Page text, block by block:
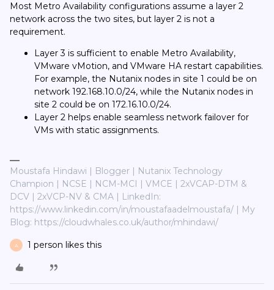
Most Metro Availability configurations assume a layer 2
network across the two sites, but layer 2 is not a
requirement.
Layer 3 is sufficient to enable Metro Availability,
VMware vMotion, and VMware HA restart capabilities.
For example, the Nutanix nodes in site 1 could be on
network 192.168.10.0/24, while the Nutanix nodes in
site 2 could be on 172.16.10.0/24.
Layer 2 helps enable seamless network failover for
VMs with static assignments.
Moustafa Hindawi | Blogger | Nutanix Technology
Champion | NCSE | NCM-MCI | VMCE | 2xVCAP-DTM &
DCV | 2xVCP-NV & CMA | LinkedIn:
https://www.linkedin.com/in/moustafaadelmoustafa/ | My
Blog: https://cloudwhales.co.uk/author/mhindawi/
A 1 person likes this